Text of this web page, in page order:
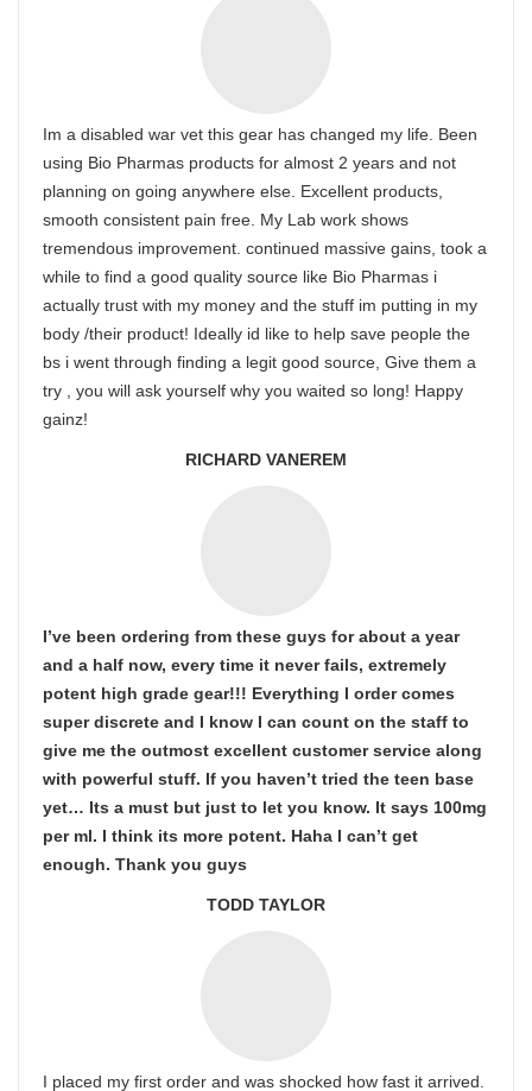
Im a disabled war vet this gear has changed my life. Been
using Bio Pharmas products for almost 2 years and not
planning on going anywhere else. Excellent products,
smooth consistent pain free. My Lab work shows
tremendous improvement. continued massive gains, took a
while to find a good quality source like Bio Pharmas i
actually trust with my money and the stuff im putting in my
body /their product! Ideally id like to help save people the
bs i went through finding a legit good source, Give them a
try , you will ask yourself why you waited so long! Happy
gainz!
RICHARD VANEREM
I’ve been ordering from these guys for about a year
and a half now, every time it never fails, extremely
potent high grade gear!!! Everything I order comes
super discrete and I know I can count on the staff to
give me the outmost excellent customer service along
with powerful stuff. If you haven’t tried the teen base
yet… Its a must but just to let you know. It says 100mg
per ml. I think its more potent. Haha I can’t get
enough. Thank you guys
TODD TAYLOR
I placed my first order and was shocked how fast it arrived.